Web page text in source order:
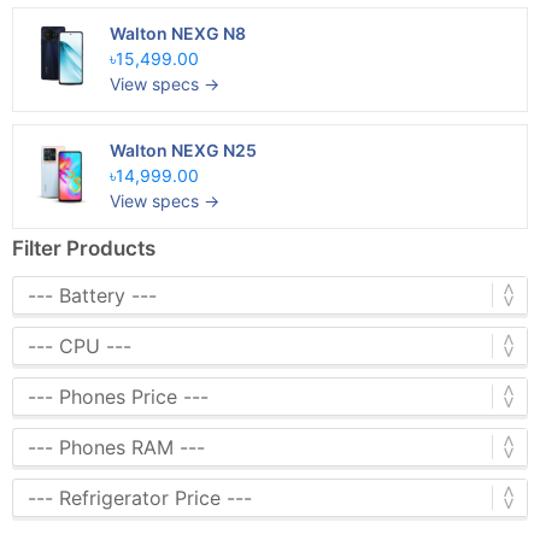
Walton NEXG N8
৳15,499.00
View specs →
Walton NEXG N25
৳14,999.00
View specs →
Filter Products